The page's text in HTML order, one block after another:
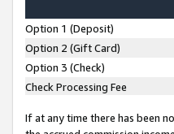
Option 1 (Deposit)
Option 2 (Gift Card)
Option 3 (Check)
Check Processing Fee
If at any time there has been